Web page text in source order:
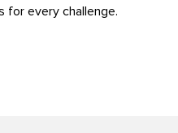
for every challenge.